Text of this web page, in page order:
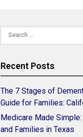
Search
for:
Recent Posts
The 7 Stages of
Guide for Families:
Medicare Made
and Families in Texas